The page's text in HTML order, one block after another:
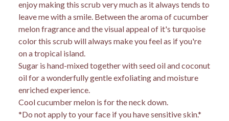
enjoy making this scrub very much as it always tends to
leave me with a smile. Between the aroma of cucumber
melon fragrance and the visual appeal of it's turquoise
color this scrub will always make you feel as if you're
on a tropical island.
Sugar is hand-mixed together with seed oil and coconut
oil for a wonderfully gentle exfoliating and moisture
enriched experience.
Cool cucumber melon is for the neck down.
*Do not apply to your face if you have sensitive skin.*